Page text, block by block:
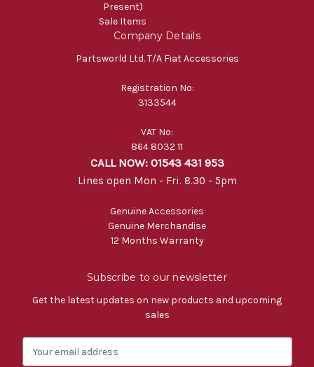
Present)
Sale Items
Company Details
Partsworld Ltd. T/A Fiat Accessories
Registration No:
3133544
VAT No:
864 8032 11
CALL NOW: 01543 431 953
Lines open Mon - Fri. 8.30 - 5pm
Genuine Accessories
Genuine Merchandise
12 Months Warranty
Subscribe to our newsletter
Get the latest updates on new products and upcoming
sales